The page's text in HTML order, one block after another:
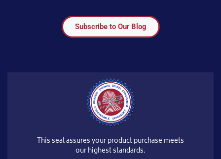
Subscribe to Our Blog
This seal assures your product purchase meets
our highest standards.